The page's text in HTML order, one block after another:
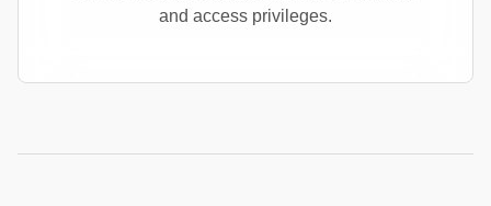
and access privileges.